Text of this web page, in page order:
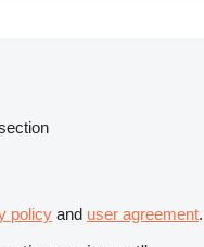
policy and user agreement.